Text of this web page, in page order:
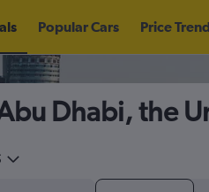
Popular Cars Price
Dhabi, the